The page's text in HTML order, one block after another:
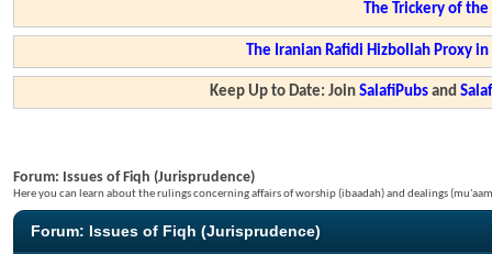
The Trickery of
The Iranian Rafidi Hizbollah Proxy
Keep Up to Date: JoinSalafiPubs and
Forum: Issues of Fiqh (Jurisprudence)
Here you can learn about the rulings concerning affairs of worship (ibaadah) and dealings
Forum: Issues of Fiqh (Jurisprudence)